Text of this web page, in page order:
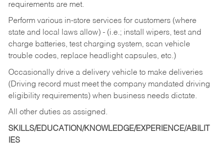
requirements are met.
Perform various in-store services for customers (where
state and local laws allow) - (i.e.; install wipers, test and
charge batteries, test charging system, scan vehicle
trouble codes, replace headlight capsules, etc.)
Occasionally drive a delivery vehicle to make deliveries
(Driving record must meet the company mandated driving
eligibility requirements) when business needs dictate.
All other duties as assigned.
SKILLS/EDUCATION/KNOWLEDGE/EXPERIENCE/ABILIT
IES